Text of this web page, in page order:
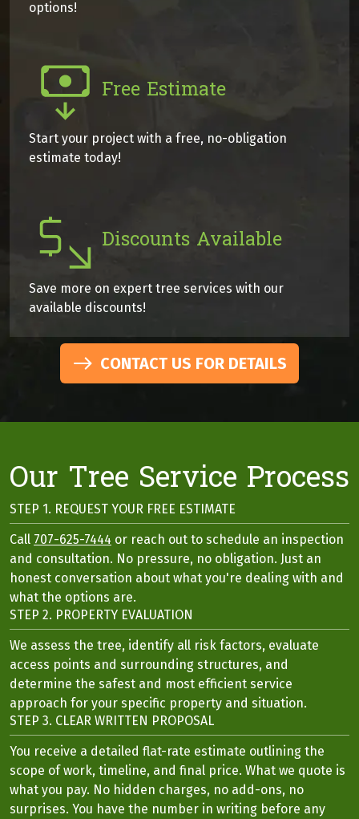
options!
Free Estimate
Start your project with a free, no-obligation
estimate today!
Discounts Available
Save more on expert tree services with our
available discounts!
CONTACT US FOR DETAILS
Our Tree Service Process
STEP 1. REQUEST YOUR FREE ESTIMATE
Call 707-625-7444 or reach out to schedule an inspection
and consultation. No pressure, no obligation. Just an
honest conversation about what you're dealing with and
what the options are.
STEP 2. PROPERTY EVALUATION
We assess the tree, identify all risk factors, evaluate
access points and surrounding structures, and
determine the safest and most efficient service
approach for your specific property and situation.
STEP 3. CLEAR WRITTEN PROPOSAL
You receive a detailed flat-rate estimate outlining the
scope of work, timeline, and final price. What we quote is
what you pay. No hidden charges, no add-ons, no
surprises. You have the number in writing before any